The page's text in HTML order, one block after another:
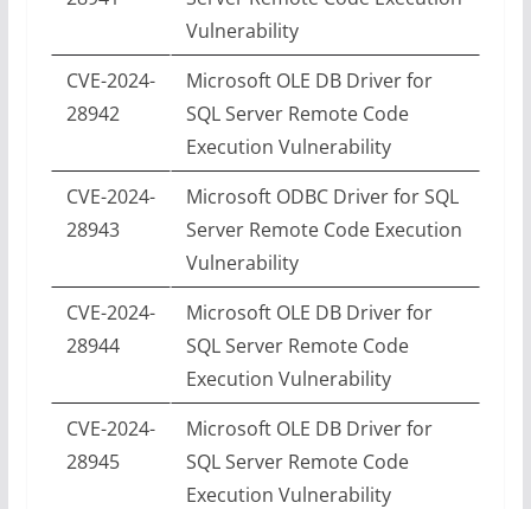
Vulnerability
CVE-2024-
28942
Microsoft OLE DB Driver for
SQL Server Remote Code
Execution Vulnerability
CVE-2024-
28943
Microsoft ODBC Driver for SQL
Server Remote Code Execution
Vulnerability
CVE-2024-
28944
Microsoft OLE DB Driver for
SQL Server Remote Code
Execution Vulnerability
CVE-2024-
28945
Microsoft OLE DB Driver for
SQL Server Remote Code
Execution Vulnerability